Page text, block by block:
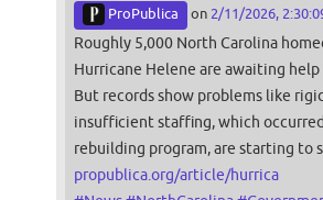
ProPublica on 2/11/2026,
Roughly 5,000 North Carolina
Hurricane Helene are awaiting
But records show problems like
insufficient staffing, which
rebuilding program, are starting to
propublica.org/article/hurrica